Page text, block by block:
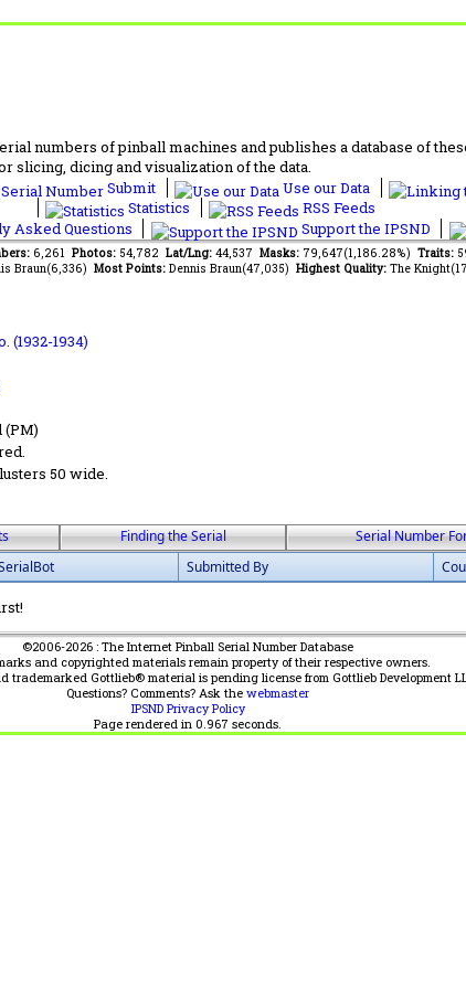
numbers of pinball machines and publishes a database of
slicing, dicing and visualization of the data.
Submit Use our Data
Statistics
RSS Feeds
Asked Questions
Support the IPSND
6,261 Photos: 54,782 Lat/Lng: 44,537 Masks: 79,647(1,186.28%) Traits:
Braun(6,336) Most Points: Dennis Braun(47,035) Highest Quality: The
(1932-1934)
(PM)
50 wide.
Finding the Serial Serial Number
Submitted By
©2006-2026 : The Internet Pinball Serial Number Database
and copyrighted materials remain property of their respective owners.
trademarked Gottlieb® material is pending license from Gottlieb Development
Questions? Comments? Ask the webmaster
IPSND Privacy Policy
Page rendered in 0.967 seconds.